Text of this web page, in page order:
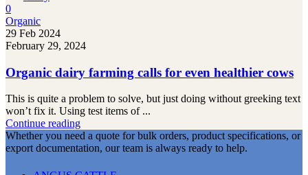
0
Organic
29 Feb 2024
February 29, 2024
Organic dairy farming calls for even healthier cows
This is quite a problem to solve, but just doing without greeking text
won’t fix it. Using test items of ...
Continue reading
Whether you need a quote for bulk orders, product specifications, or
export documentation, our team is always ready to help.